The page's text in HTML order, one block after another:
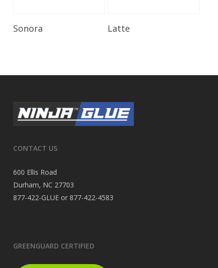
Sonora Latte
CONTACT US
600 Ellis Road
Durham, NC 27703
877-422-GLUE or 877-422-4583
GREENGUARD CERTIFIED